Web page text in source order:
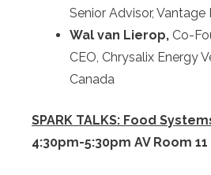
Senior Advisor, Vantage
Wal van Lierop, Co-
CEO, Chrysalix Energy
Canada
SPARK TALKS: Food
4:30pm-5:30pm AV Room 11